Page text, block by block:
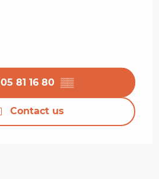
05 81 16 80 ▒▒
Contact us